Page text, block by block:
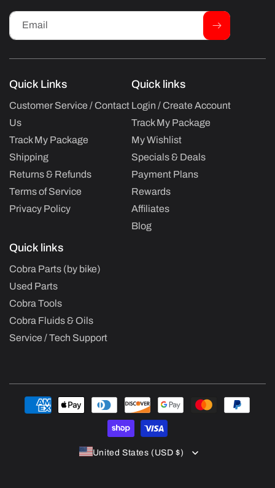
Email
Quick Links
Customer Service / Contact
Us
Track My Package
Shipping
Returns & Refunds
Terms of Service
Privacy Policy
Quick links
Login / Create Account
Track My Package
My Wishlist
Specials & Deals
Payment Plans
Rewards
Affiliates
Blog
Quick links
Cobra Parts (by bike)
Used Parts
Cobra Tools
Cobra Fluids & Oils
Service / Tech Support
Payment
methods
United States (USD $)